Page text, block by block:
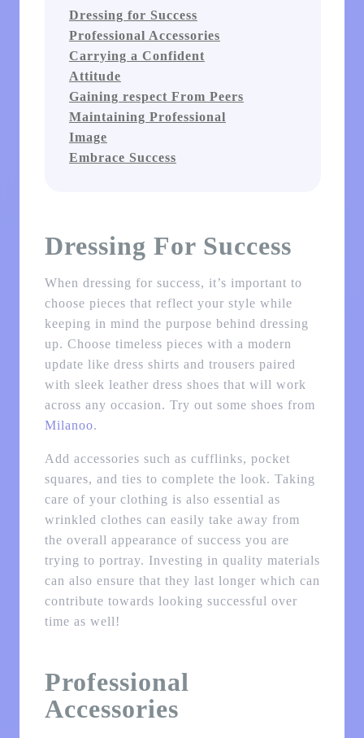
Dressing for Success
Professional Accessories
Carrying a Confident
Attitude
Gaining respect From Peers
Maintaining Professional
Image
Embrace Success
Dressing For Success
When dressing for success, it’s important to
choose pieces that reflect your style while
keeping in mind the purpose behind dressing
up. Choose timeless pieces with a modern
update like dress shirts and trousers paired
with sleek leather dress shoes that will work
across any occasion. Try out some shoes from
Milanoo.
Add accessories such as cufflinks, pocket
squares, and ties to complete the look. Taking
care of your clothing is also essential as
wrinkled clothes can easily take away from
the overall appearance of success you are
trying to portray. Investing in quality materials
can also ensure that they last longer which can
contribute towards looking successful over
time as well!
Professional
Accessories